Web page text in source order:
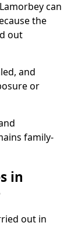
can
the
out
and
or
family-
in
out in